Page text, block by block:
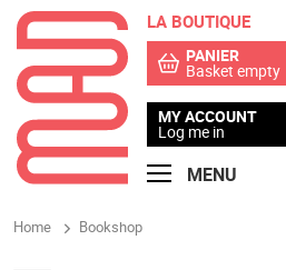
Go to menu
Go to contents
LA BOUTIQUE
PANIER
Basket empty
MY ACCOUNT
Log me in
MENU
Home Bookshop